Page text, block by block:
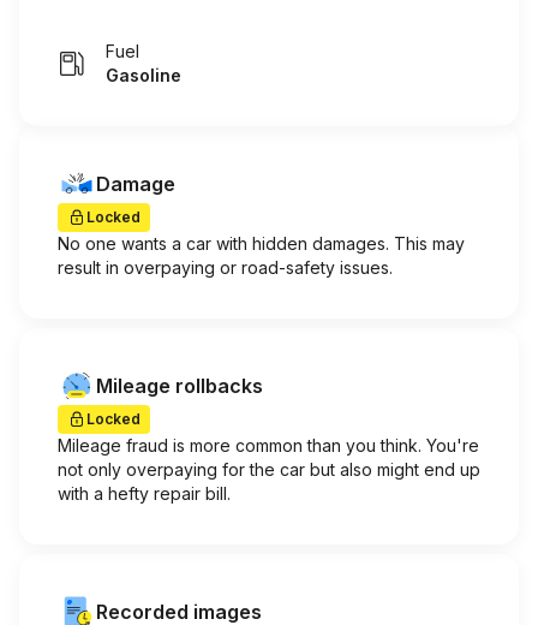
Fuel
Gasoline
Damage
Locked
No one wants a car with hidden damages. This may
result in overpaying or road-safety issues.
Mileage rollbacks
Locked
Mileage fraud is more common than you think. You're
not only overpaying for the car but also might end up
with a hefty repair bill.
Recorded images